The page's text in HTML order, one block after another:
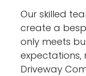
Our skilled
create a
only meets
expectations,
Driveway